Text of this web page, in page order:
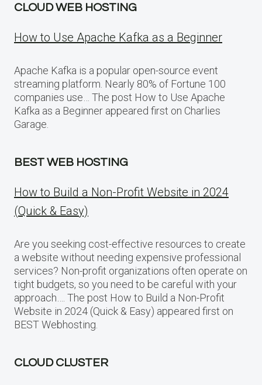
CLOUD WEB HOSTING
How to Use Apache Kafka as a Beginner
Apache Kafka is a popular open-source event
streaming platform. Nearly 80% of Fortune 100
companies use… The post How to Use Apache
Kafka as a Beginner appeared first on Charlies
Garage.
BEST WEB HOSTING
How to Build a Non-Profit Website in 2024
(Quick & Easy)
Are you seeking cost-effective resources to create
a website without needing expensive professional
services? Non-profit organizations often operate on
tight budgets, so you need to be careful with your
approach…. The post How to Build a Non-Profit
Website in 2024 (Quick & Easy) appeared first on
BEST Webhosting.
CLOUD CLUSTER